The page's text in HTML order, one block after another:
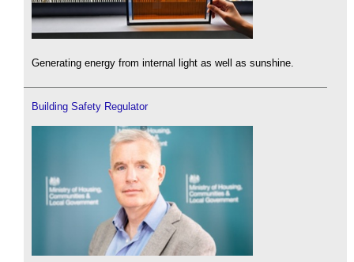
Generating energy from internal light as well as sunshine.
Building Safety Regulator